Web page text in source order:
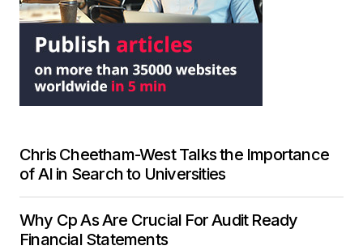
Chris Cheetham-West Talks the Importance
of AI in Search to Universities
Why Cp As Are Crucial For Audit Ready
Financial Statements